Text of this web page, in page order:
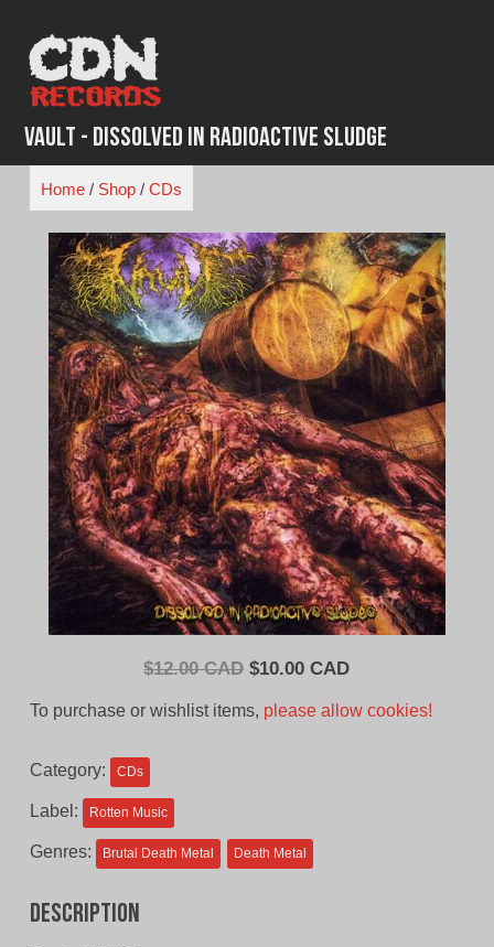
content
Vault - Dissolved in Radioactive Sludge
Home/ Shop/ CDs
$12.00 CAD Original
$10.00 CADCurrent
To purchase or wishlist items, please allow cookies!
Category: CDs
Label: Rotten Music
Genres: Brutal Death Metal Death Metal
Description